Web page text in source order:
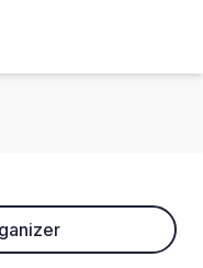
the organizer